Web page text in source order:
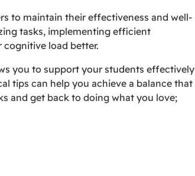
to maintain their effectiveness and well-
tasks, implementing efficient
load better.
you to support your students effectively
tips can help you achieve a balance that
and get back to doing what you love;